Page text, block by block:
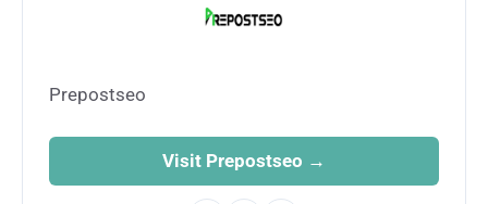
Prepostseo
Visit Prepostseo →